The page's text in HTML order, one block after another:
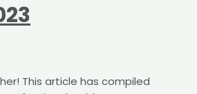
This article has compiled